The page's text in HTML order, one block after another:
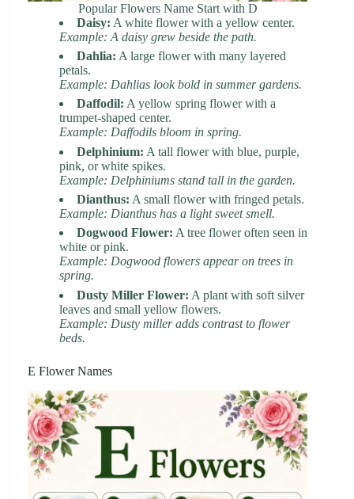
Popular Flowers Name Start with D
Daisy: A white flower with a yellow center.
Example: A daisy grew beside the path.
Dahlia: A large flower with many layered
petals.
Example: Dahlias look bold in summer gardens.
Daffodil: A yellow spring flower with a
trumpet-shaped center.
Example: Daffodils bloom in spring.
Delphinium: A tall flower with blue, purple,
pink, or white spikes.
Example: Delphiniums stand tall in the garden.
Dianthus: A small flower with fringed petals.
Example: Dianthus has a light sweet smell.
Dogwood Flower: A tree flower often seen in
white or pink.
Example: Dogwood flowers appear on trees in
spring.
Dusty Miller Flower: A plant with soft silver
leaves and small yellow flowers.
Example: Dusty miller adds contrast to flower
beds.
E Flower Names